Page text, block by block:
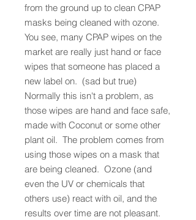
from the ground up to clean CPAP
masks being cleaned with ozone.
You see, many CPAP wipes on the
market are really just hand or face
wipes that someone has placed a
new label on. (sad but true)
Normally this isn't a problem, as
those wipes are hand and face safe,
made with Coconut or some other
plant oil. The problem comes from
using those wipes on a mask that
are being cleaned. Ozone (and
even the UV or chemicals that
others use) react with oil, and the
results over time are not pleasant.